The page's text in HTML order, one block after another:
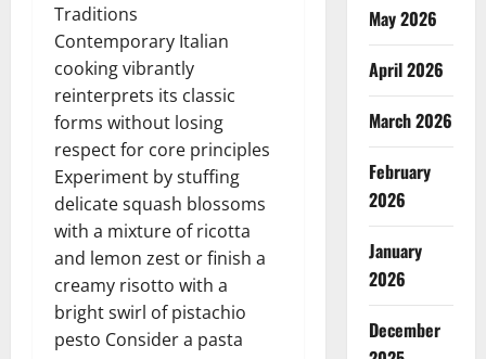
Traditions
Contemporary Italian
cooking vibrantly
reinterprets its classic
forms without losing
respect for core principles
Experiment by stuffing
delicate squash blossoms
with a mixture of ricotta
and lemon zest or finish a
creamy risotto with a
bright swirl of pistachio
pesto Consider a pasta
May 2026
April 2026
March 2026
February
2026
January
2026
December